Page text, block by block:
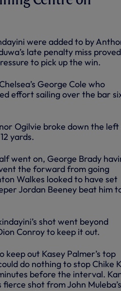
were added to by
late penalty miss proved
to pick up the win.
George Cole who
effort sailing over the bar
Ogilvie broke down the left
yards.
went on, George Brady
the forward from going
Walkes looked to have set
Jordan Beeney beat him
shot went beyond
Conroy to keep it out.
out Kasey Palmer’s top
do nothing to stop Chike
before the interval.
shot from John